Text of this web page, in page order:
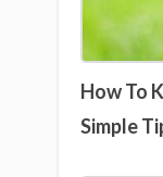
How To
Simple